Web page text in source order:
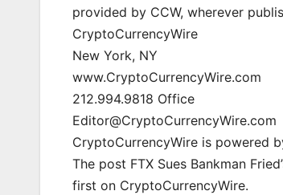
provided by CCW, wherever
CryptoCurrencyWire
New York, NY
www.CryptoCurrencyWire.com
212.994.9818 Office
Editor@CryptoCurrencyWire.com
CryptoCurrencyWire is powered
The post FTX Sues Bankman
first on CryptoCurrencyWire.